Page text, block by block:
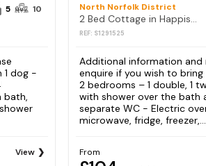
5 10
1 dog -
bath,
View
North Norfolk District
2 Bed Cottage in Happisburgh
REF: S1291525
Additional information and
enquire if you wish to
2 bedrooms – 1 double, 1
with shower over the bath
separate WC - Electric
microwave, fridge, freezer,...
From